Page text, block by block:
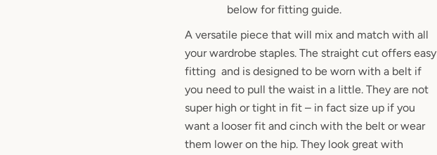
below for fitting guide.
A versatile piece that will mix and match with all
your wardrobe staples. The straight cut offers easy
fitting and is designed to be worn with a belt if
you need to pull the waist in a little. They are not
super high or tight in fit – in fact size up if you
want a looser fit and cinch with the belt or wear
them lower on the hip. They look great with